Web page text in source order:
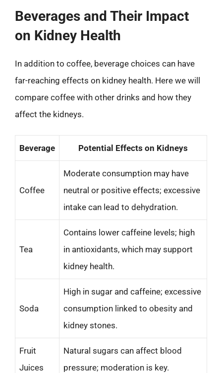
Beverages and Their Impact
on Kidney Health
In addition to coffee, beverage choices can have
far-reaching effects on kidney health. Here we will
compare coffee with other drinks and how they
affect the kidneys.
Beverage Potential Effects on Kidneys
Coffee
Moderate consumption may have
neutral or positive effects; excessive
intake can lead to dehydration.
Tea
Contains lower caffeine levels; high
in antioxidants, which may support
kidney health.
Soda
High in sugar and caffeine; excessive
consumption linked to obesity and
kidney stones.
Fruit
Juices
Natural sugars can affect blood
pressure; moderation is key.